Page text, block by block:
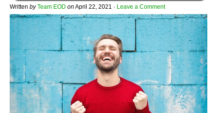
Written by Team EOD on April 22, 2021 · Leave a Comment